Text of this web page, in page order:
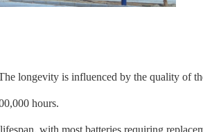
longevity is influenced by the quality of
hours.
with most batteries requiring